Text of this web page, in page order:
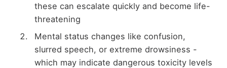
these can escalate quickly and become life-
threatening
Mental status changes like confusion,
slurred speech, or extreme drowsiness -
which may indicate dangerous toxicity levels